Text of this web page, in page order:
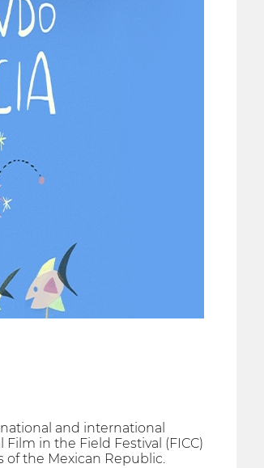
and international
in the Field Festival (FICC)
the Mexican Republic.